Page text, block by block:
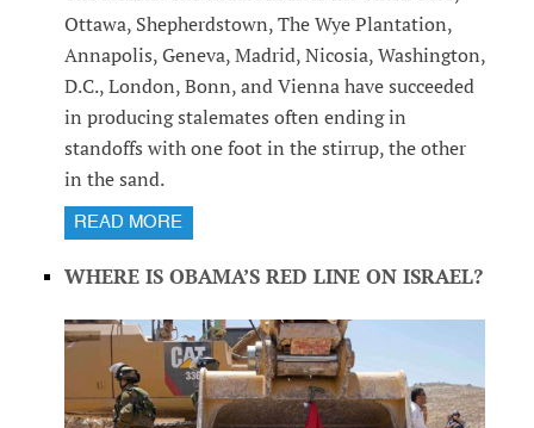
Ottawa, Shepherdstown, The Wye Plantation,
Annapolis, Geneva, Madrid, Nicosia, Washington,
D.C., London, Bonn, and Vienna have succeeded
in producing stalemates often ending in
standoffs with one foot in the stirrup, the other
in the sand.
READ MORE
WHERE IS OBAMA’S RED LINE ON ISRAEL?